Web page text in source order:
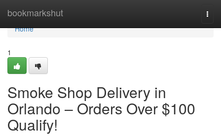
bookmarkshut
Home
Home
1
Smoke Shop Delivery in
Orlando – Orders Over $100
Qualify!